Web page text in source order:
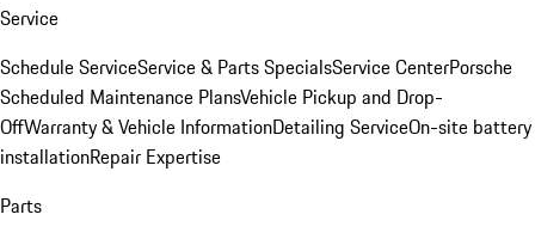
Service
Schedule ServiceService & Parts SpecialsService CenterPorsche
Scheduled Maintenance PlansVehicle Pickup and Drop-
OffWarranty & Vehicle InformationDetailing ServiceOn-site battery
installationRepair Expertise
Parts